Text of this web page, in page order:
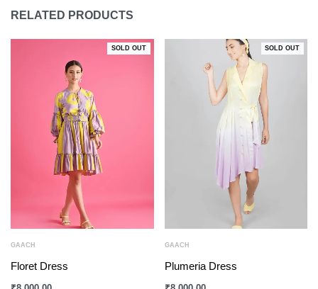
RELATED PRODUCTS
SOLD OUT
GAACH
Floret Dress
SOLD OUT
GAACH
Plumeria Dress